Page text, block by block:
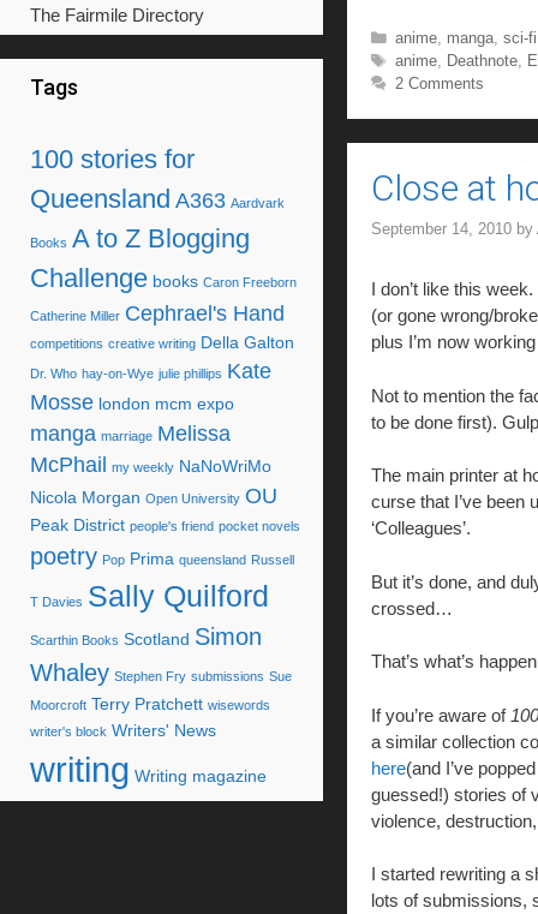
Categories
anime manga ,sci-fi
Tags
anime Deathnote
2 Comments
Close at
September 14, 2010 by
I don’t like this
(or gone wrong/
plus I’m now
Not to mention the
to be done first).
The main printer at
curse that I’ve been
‘Colleagues’.
But it’s done, and
crossed…
That’s what’s
If you’re aware of
a similar collection
here(and I’ve
guessed!) stories of
violence,
I started rewriting a
lots of submissions,
The Fairmile Directory
Tags
100 stories for
Queensland A363 Aardvark
Books A to Z Blogging
Challenge books Caron Freeborn
Catherine Miller Cephrael's Hand
competitions creative writing Della Galton
Dr. Who hay-on-Wye julie phillips Kate
Mosse london mcm expo
manga marriage Melissa
McPhail
my weekly NaNoWriMo
Nicola Morgan Open University OU
Peak District people's friend pocket novels
poetry Pop Prima queensland Russell
T Davies Sally Quilford
Scarthin Books Scotland Simon
Whaley Stephen Fry submissions Sue
Moorcroft Terry Pratchett wisewords
writer's block Writers' News
writing Writing magazine